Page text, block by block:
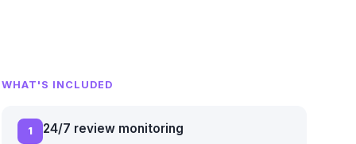
WHAT'S INCLUDED
1 24/7 review monitoring